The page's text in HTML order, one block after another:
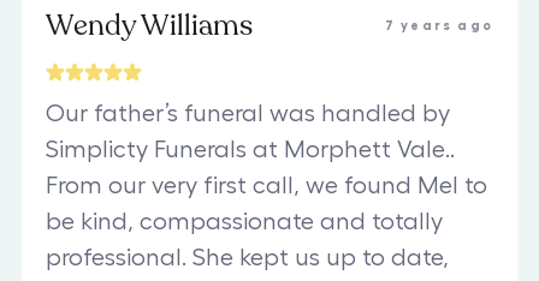
Wendy Williams 7 years ago
Our father’s funeral was handled by
Simplicty Funerals at Morphett Vale..
From our very first call, we found Mel to
be kind, compassionate and totally
professional. She kept us up to date,